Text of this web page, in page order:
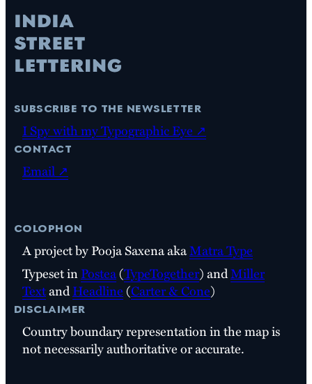
subscribe to the newsletter
I Spy with my Typographic Eye ↗
contact
Email ↗
colophon
A project by Pooja Saxena akaMatra Type
Typeset inPostea(TypeTogether) andMiller
TextandHeadline(Carter & Cone)
disclaimer
Country boundary representation in the map is
not necessarily authoritative or accurate.